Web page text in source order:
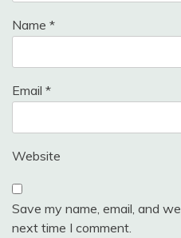
Name *
Email *
Website
Save my name, email, and
next time I comment.